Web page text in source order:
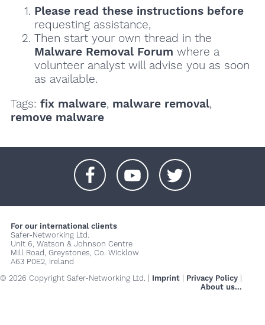
Please read these instructions before
requesting assistance,
Then start your own thread in the
Malware Removal Forum where a
volunteer analyst will advise you as soon
as available.
Tags: fix malware, malware removal,
remove malware
For our international clients
Safer-Networking Ltd.
Unit 6, Watson & Johnson Centre
Mill Road, Greystones, Co. Wicklow
A63 P0E2, Ireland
© 2026 Copyright Safer-Networking Ltd. | Imprint Privacy Policy
About us...